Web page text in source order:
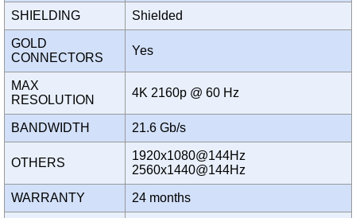
SHIELDING Shielded
GOLD
CONNECTORS
Yes
MAX
RESOLUTION
4K 2160p @ 60 Hz
BANDWIDTH 21.6 Gb/s
OTHERS
1920x1080@144Hz
2560x1440@144Hz
WARRANTY 24 months